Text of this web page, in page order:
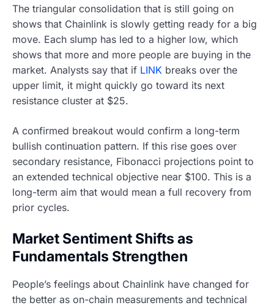
The triangular consolidation that is still going on
shows that Chainlink is slowly getting ready for a big
move. Each slump has led to a higher low, which
shows that more and more people are buying in the
market. Analysts say that if LINK breaks over the
upper limit, it might quickly go toward its next
resistance cluster at $25.
A confirmed breakout would confirm a long-term
bullish continuation pattern. If this rise goes over
secondary resistance, Fibonacci projections point to
an extended technical objective near $100. This is a
long-term aim that would mean a full recovery from
prior cycles.
Market Sentiment Shifts as
Fundamentals Strengthen
People’s feelings about Chainlink have changed for
the better as on-chain measurements and technical